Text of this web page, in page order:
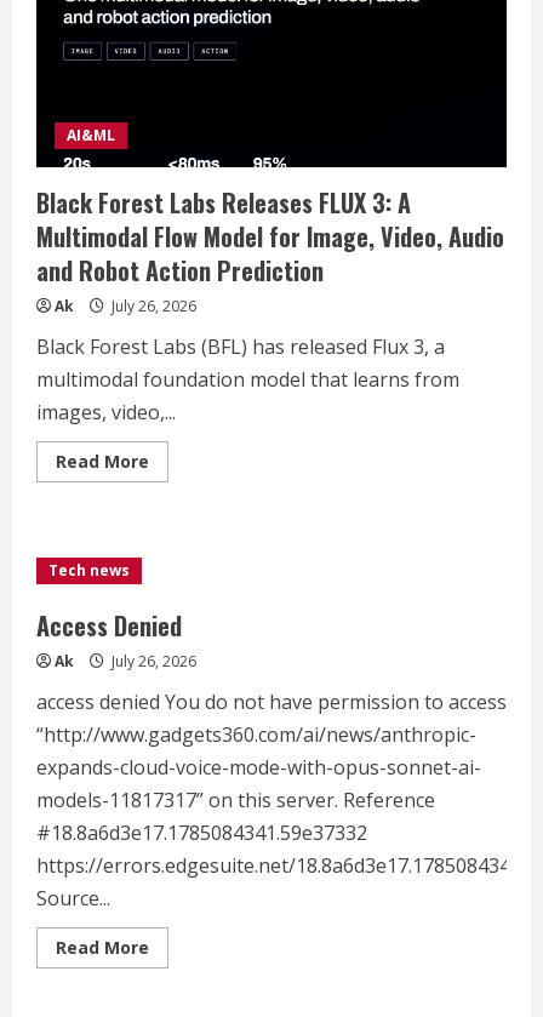
AI&ML
Black Forest Labs Releases FLUX 3: A
Multimodal Flow Model for Image, Video, Audio
and Robot Action Prediction
Ak July 26, 2026
Black Forest Labs (BFL) has released Flux 3, a
multimodal foundation model that learns from
images, video,...
Read More
more
A
Multimodal
Model
Image,
Video,
Audio
and
Robot
Action
Prediction
Tech news
Access Denied
Ak July 26, 2026
access denied You do not have permission to access
“http://www.gadgets360.com/ai/news/anthropic-
expands-cloud-voice-mode-with-opus-sonnet-ai-
models-11817317” on this server. Reference
#18.8a6d3e17.1785084341.59e37332
https://errors.edgesuite.net/
Source...
Read More
more